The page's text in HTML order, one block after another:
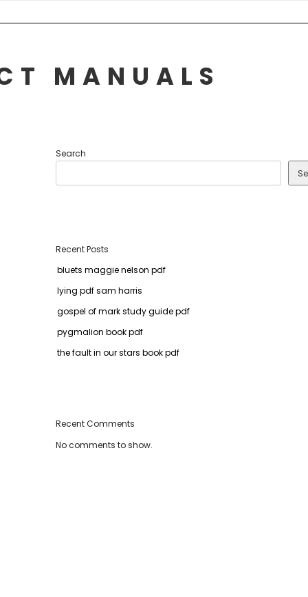
MANUALS
Search
Recent Posts
bluets maggie nelson pdf
lying pdf sam harris
gospel of mark study guide pdf
pygmalion book pdf
the fault in our stars book pdf
Recent Comments
No comments to show.